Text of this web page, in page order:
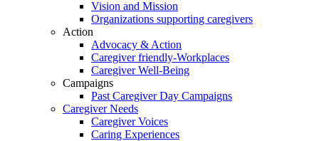
Vision and Mission
Organizations supporting caregivers
Action
Advocacy & Action
Caregiver friendly-Workplaces
Caregiver Well-Being
Campaigns
Past Caregiver Day Campaigns
Caregiver Needs
Caregiver Voices
Caring Experiences